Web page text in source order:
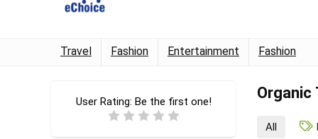
Travel Fashion Entertainment Fashion
User Rating: Be the first one!
All